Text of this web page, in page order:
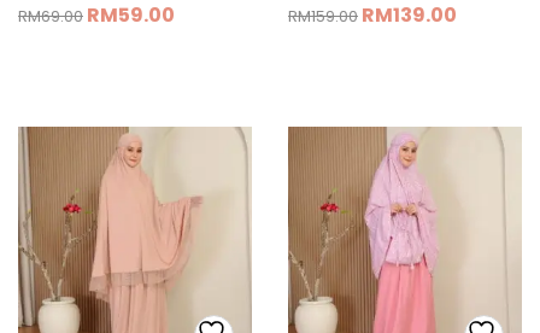
RM69.00 RM59.00 RM159.00 RM139.00